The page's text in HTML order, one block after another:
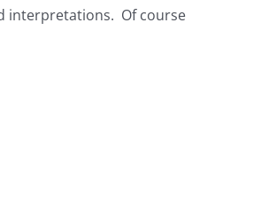
interpretations. Of course